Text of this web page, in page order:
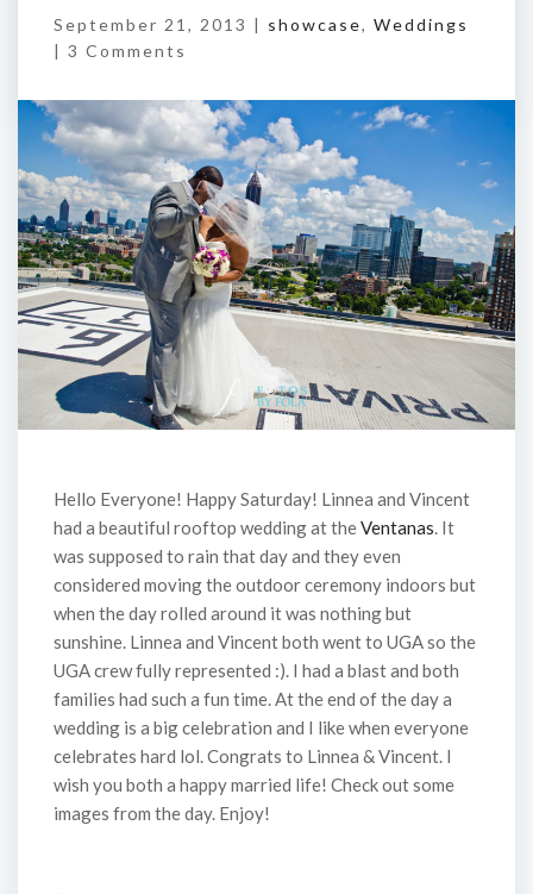
September 21, 2013 | showcase, Weddings
| 3 Comments
Hello Everyone! Happy Saturday! Linnea and Vincent
had a beautiful rooftop wedding at theVentanas. It
was supposed to rain that day and they even
considered moving the outdoor ceremony indoors but
when the day rolled around it was nothing but
sunshine. Linnea and Vincent both went to UGA so the
UGA crew fully represented :). I had a blast and both
families had such a fun time. At the end of the day a
wedding is a big celebration and I like when everyone
celebrates hard lol. Congrats to Linnea & Vincent. I
wish you both a happy married life! Check out some
images from the day. Enjoy!